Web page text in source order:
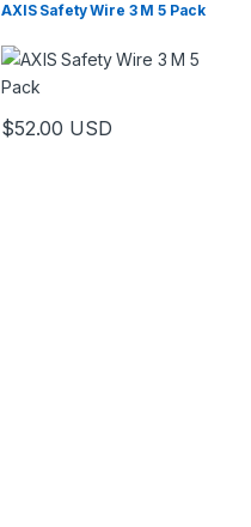
AXIS Safety Wire 3 M 5 Pack
$52.00 USD